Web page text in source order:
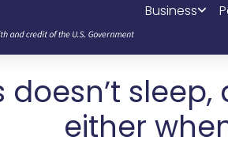
Business
doesn’t
either